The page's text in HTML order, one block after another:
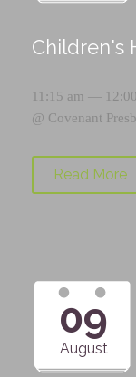
Children's
11:15 am —
@ Covenant
Read More
09
August